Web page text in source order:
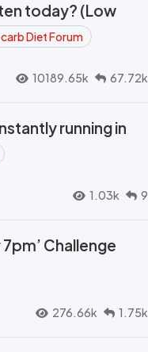
today? (Low
Diet Forum
10189.65k 67.72k
running in
1.03k 9
Challenge
276.66k 1.75k